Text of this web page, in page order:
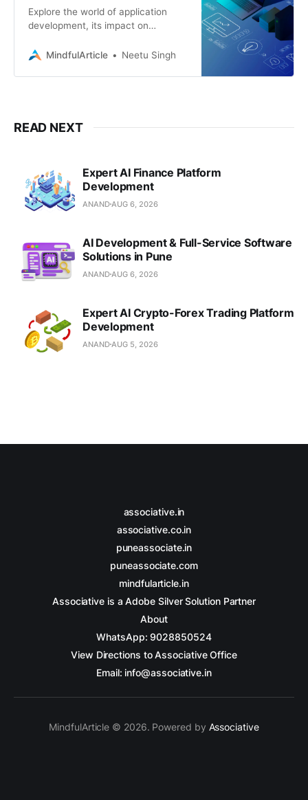
Explore the world of application
development, its impact on
with a skilled team like Associative
MindfulArticle Neetu Singh
READ NEXT
Expert AI Finance Platform
Development
ANAND AUG 6, 2026
AI Development & Full-Service Software
Solutions in Pune
ANAND AUG 6, 2026
Expert AI Crypto-Forex Trading Platform
Development
ANAND AUG 5, 2026
associative.in
associative.co.in
puneassociate.in
puneassociate.com
mindfularticle.in
Associative is a Adobe Silver Solution Partner
About
WhatsApp: 9028850524
View Directions to Associative Office
Email: info@associative.in
MindfulArticle © 2026. Powered by Associative